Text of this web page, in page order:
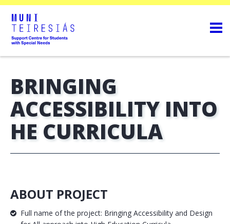
BRINGING
ACCESSIBILITY INTO
HE CURRICULA
ABOUT PROJECT
Full name of the project: Bringing Accessibility and Design